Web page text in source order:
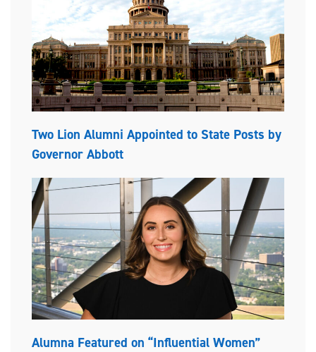
Two Lion Alumni Appointed to State Posts by
Governor Abbott
Alumna Featured on “Influential Women”